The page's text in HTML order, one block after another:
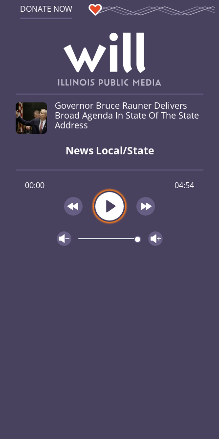
DONATE NOW
Governor Bruce Rauner Delivers
Broad Agenda In State Of The State
Address
News Local/State
00:00 04:54